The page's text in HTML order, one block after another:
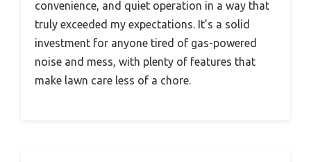
convenience, and quiet operation in a way that
truly exceeded my expectations. It’s a solid
investment for anyone tired of gas-powered
noise and mess, with plenty of features that
make lawn care less of a chore.